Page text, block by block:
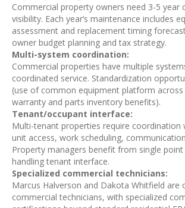
Commercial property owners need 3-5 year
visibility. Each year’s maintenance includes
assessment and replacement timing
owner budget planning and tax strategy.
Multi-system coordination:
Commercial properties have multiple
coordinated service. Standardization
(use of common equipment platform
warranty and parts inventory benefits).
Tenant/occupant interface:
Multi-tenant properties require
unit access, work scheduling,
Property managers benefit from single
handling tenant interface.
Specialized commercial technicians:
Marcus Halverson and Dakota Whitfield are
commercial technicians, with specialized